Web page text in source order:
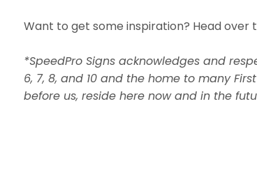
Want to get some inspiration? Head over
*SpeedPro Signs acknowledges and
6, 7, 8, and 10 and the home to many
before us, reside here now and in the